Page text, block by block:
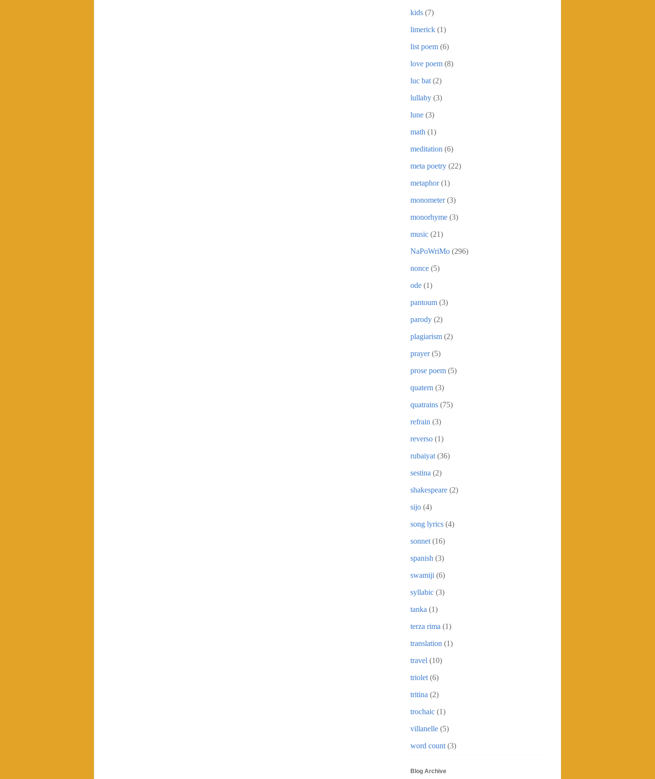
kids (7)
limerick (1)
list poem (6)
love poem (8)
luc bat (2)
lullaby (3)
lune (3)
math (1)
meditation (6)
meta poetry (22)
metaphor (1)
monometer (3)
monorhyme (3)
music (21)
NaPoWriMo (296)
nonce (5)
ode (1)
pantoum (3)
parody (2)
plagiarism (2)
prayer (5)
prose poem (5)
quatern (3)
quatrains (75)
refrain (3)
reverso (1)
rubaiyat (36)
sestina (2)
shakespeare (2)
sijo (4)
song lyrics (4)
sonnet (16)
spanish (3)
swamiji (6)
syllabic (3)
tanka (1)
terza rima (1)
translation (1)
travel (10)
triolet (6)
tritina (2)
trochaic (1)
villanelle (5)
word count (3)
Blog Archive